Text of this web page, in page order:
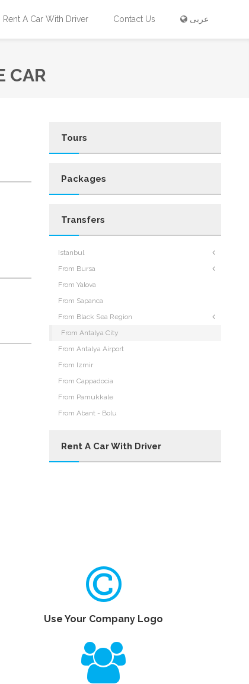
Rent A Car With Driver Contact Us عربى
CAR
Tours
Packages
Transfers
Istanbul
From Bursa
From Yalova
From Sapanca
From Black Sea Region
From Antalya City
From Antalya Airport
From Izmir
From Cappadocia
From Pamukkale
From Abant - Bolu
Rent A Car With Driver
Use Your Company Logo